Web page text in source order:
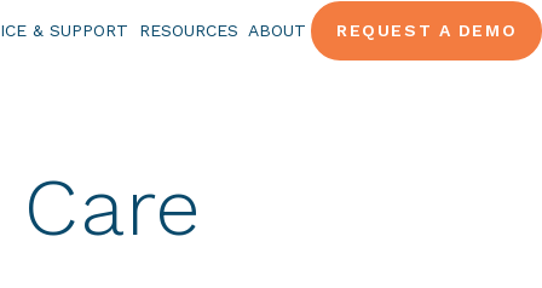
& SUPPORT RESOURCES ABOUT REQUEST A DEMO